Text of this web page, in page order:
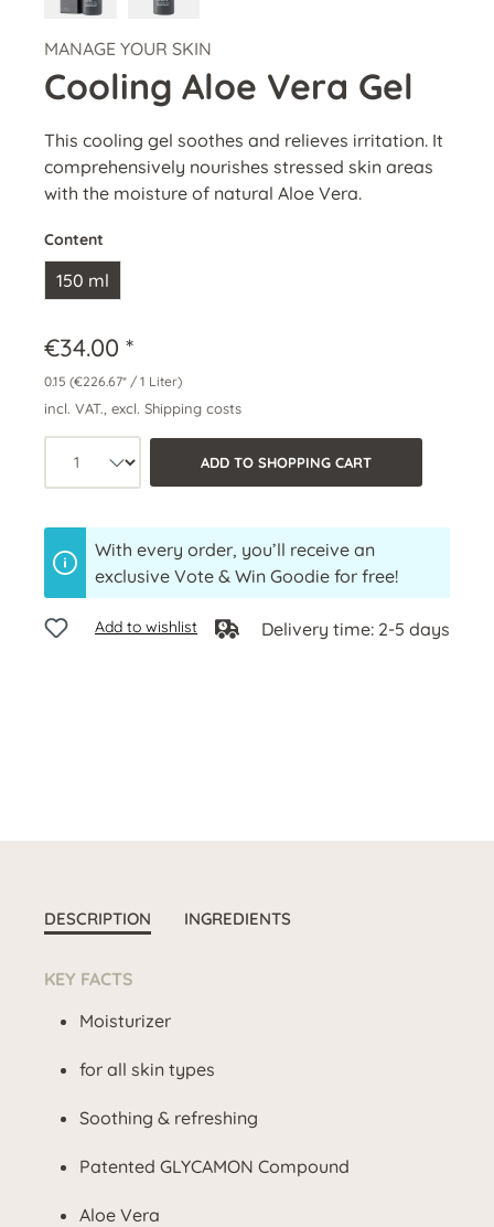
MANAGE YOUR SKIN
Cooling Aloe Vera Gel
This cooling gel soothes and relieves irritation. It
comprehensively nourishes stressed skin areas
with the moisture of natural Aloe Vera.
Content
150 ml
€34.00 *
0.15 (€226.67* / 1 Liter)
incl. VAT., excl. Shipping costs
Product quantity: Select the desired
ADD TO SHOPPING CART
With every order, you’ll receive an
exclusive Vote & Win Goodie for free!
Add to wishlist Delivery time: 2-5 days
DESCRIPTION INGREDIENTS
KEY FACTS
Moisturizer
for all skin types
Soothing & refreshing
Patented GLYCAMON Compound
Aloe Vera